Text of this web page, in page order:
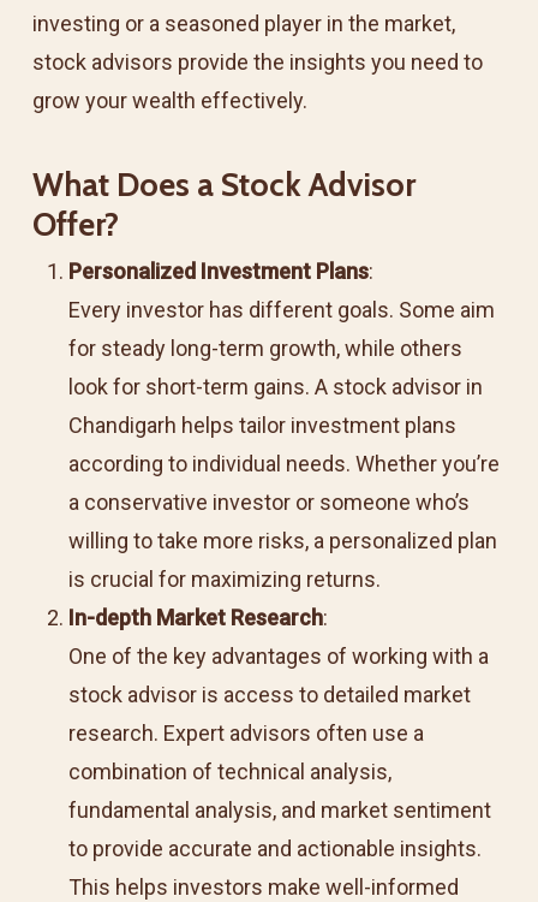
investing or a seasoned player in the market,
stock advisors provide the insights you need to
grow your wealth effectively.
What Does a Stock Advisor
Offer?
Personalized Investment Plans:
Every investor has different goals. Some aim
for steady long-term growth, while others
look for short-term gains. A stock advisor in
Chandigarh helps tailor investment plans
according to individual needs. Whether you’re
a conservative investor or someone who’s
willing to take more risks, a personalized plan
is crucial for maximizing returns.
In-depth Market Research:
One of the key advantages of working with a
stock advisor is access to detailed market
research. Expert advisors often use a
combination of technical analysis,
fundamental analysis, and market sentiment
to provide accurate and actionable insights.
This helps investors make well-informed